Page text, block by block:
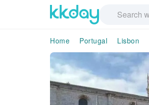
Home Portugal Lisbon